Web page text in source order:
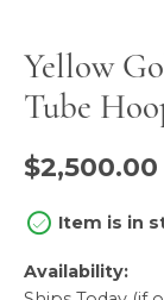
Yellow
Tube
$2,500.00
Item is in
Availability: